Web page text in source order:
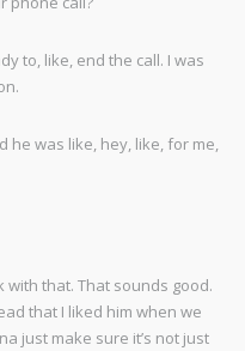
to, like, end the call. I was
he was like, hey, like, for me,
with that. That sounds good.
that I liked him when we
just make sure it’s not just